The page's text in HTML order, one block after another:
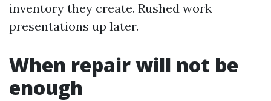
inventory they create. Rushed work
presentations up later.
When repair will not be
enough